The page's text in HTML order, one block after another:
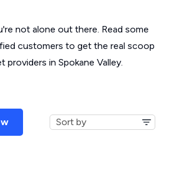
not alone out there. Read some
customers to get the real scoop
providers in Spokane Valley.